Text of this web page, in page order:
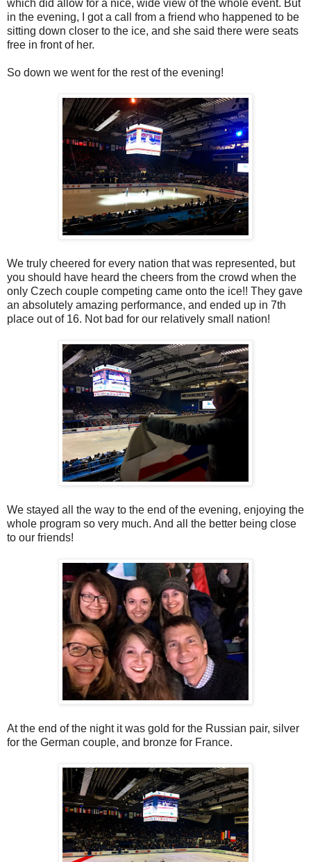
which did allow for a nice, wide view of the whole event. But
in the evening, I got a call from a friend who happened to be
sitting down closer to the ice, and she said there were seats
free in front of her.
So down we went for the rest of the evening!
We truly cheered for every nation that was represented, but
you should have heard the cheers from the crowd when the
only Czech couple competing came onto the ice!! They gave
an absolutely amazing performance, and ended up in 7th
place out of 16. Not bad for our relatively small nation!
We stayed all the way to the end of the evening, enjoying the
whole program so very much. And all the better being close
to our friends!
At the end of the night it was gold for the Russian pair, silver
for the German couple, and bronze for France.